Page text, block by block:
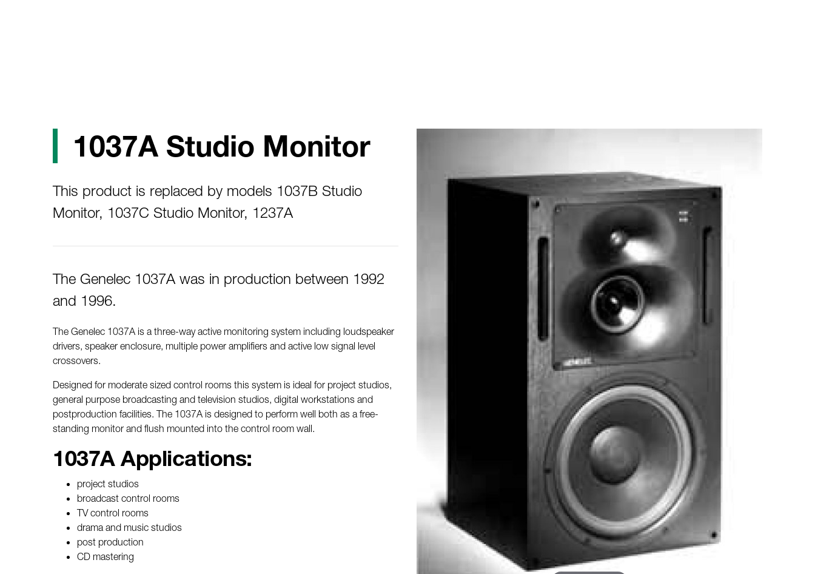
1037A Studio Monitor
This product is replaced by models 1037B Studio
Monitor, 1037C Studio Monitor, 1237A
The Genelec 1037A was in production between 1992
and 1996.
The Genelec 1037A is a three-way active monitoring system including loudspeaker
drivers, speaker enclosure, multiple power amplifiers and active low signal level
crossovers.
Designed for moderate sized control rooms this system is ideal for project studios,
general purpose broadcasting and television studios, digital workstations and
postproduction facilities. The 1037A is designed to perform well both as a free-
standing monitor and flush mounted into the control room wall.
1037A Applications:
project studios
broadcast control rooms
TV control rooms
drama and music studios
post production
CD mastering